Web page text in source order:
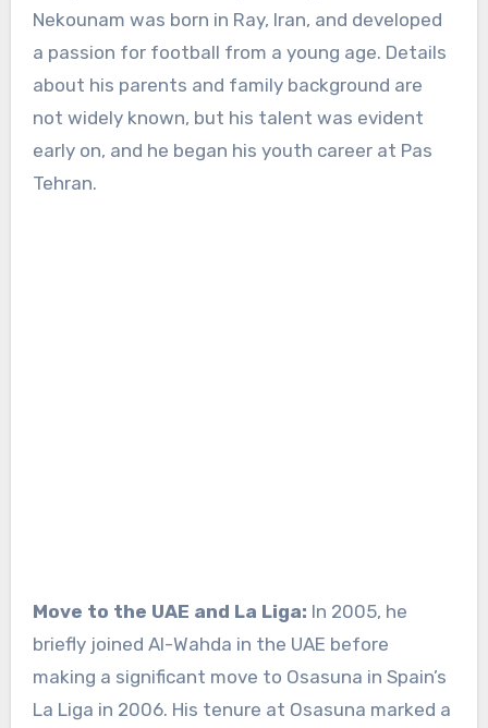
Nekounam was born in Ray, Iran, and developed
a passion for football from a young age. Details
about his parents and family background are
not widely known, but his talent was evident
early on, and he began his youth career at Pas
Tehran.
Move to the UAE and La Liga: In 2005, he
briefly joined Al-Wahda in the UAE before
making a significant move to Osasuna in Spain’s
La Liga in 2006. His tenure at Osasuna marked a